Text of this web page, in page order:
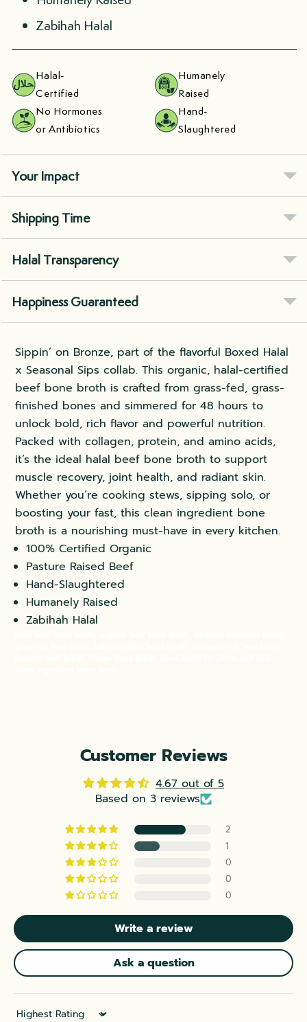
Zabihah Halal
Halal-
Certified
Humanely
Raised
No Hormones
or Antibiotics
Hand-
Slaughtered
Your Impact
Shipping Time
Halal Transparency
Happiness Guaranteed
Sippin’ on Bronze, part of the flavorful Boxed Halal
x Seasonal Sips collab. This organic, halal-certified
beef bone broth is crafted from grass-fed, grass-
finished bones and simmered for 48 hours to
unlock bold, rich flavor and powerful nutrition.
Packed with collagen, protein, and amino acids,
it’s the ideal halal beef bone broth to support
muscle recovery, joint health, and radiant skin.
Whether you’re cooking stews, sipping solo, or
boosting your fast, this clean ingredient bone
broth is a nourishing must-have in every kitchen.
100% Certified Organic
Pasture Raised Beef
Hand-Slaughtered
Humanely Raised
Zabihah Halal
Customer Reviews
4.67 out of 5
Based on 3 reviews
2
1
0
0
0
Write a review
Ask a question